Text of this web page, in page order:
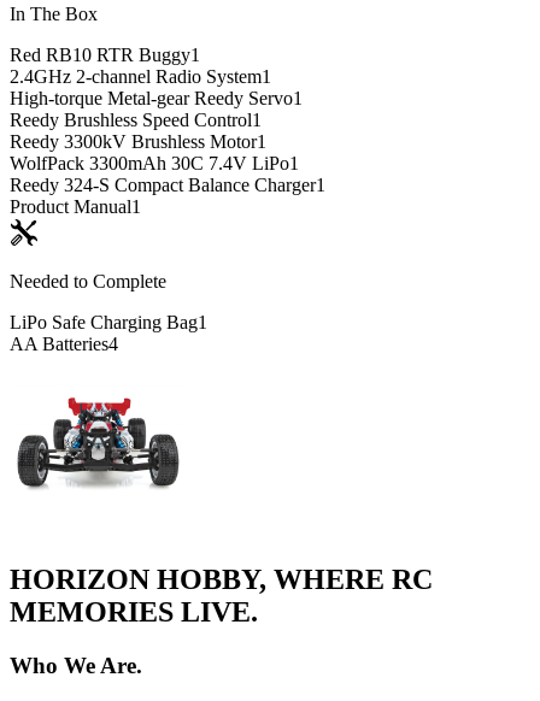
In The Box
Red RB10 RTR Buggy1
2.4GHz 2-channel Radio System1
High-torque Metal-gear Reedy Servo1
Reedy Brushless Speed Control1
Reedy 3300kV Brushless Motor1
WolfPack 3300mAh 30C 7.4V LiPo1
Reedy 324-S Compact Balance Charger1
Product Manual1
Needed to Complete
LiPo Safe Charging Bag1
AA Batteries4
HORIZON HOBBY, WHERE RC
MEMORIES LIVE.
Who We Are.